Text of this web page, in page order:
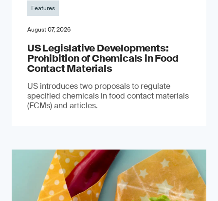
Features
August 07, 2026
US Legislative Developments:
Prohibition of Chemicals in Food
Contact Materials
US introduces two proposals to regulate
specified chemicals in food contact materials
(FCMs) and articles.